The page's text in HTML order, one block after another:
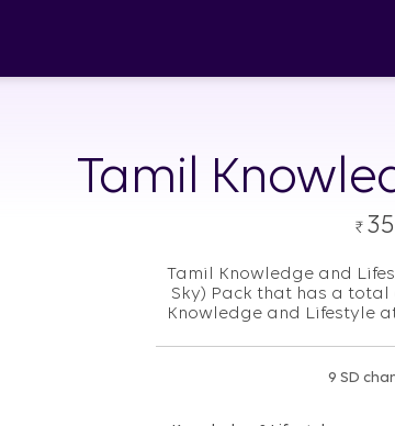
Tamil
₹ 35
Tamil Knowledge and
Sky) Pack that has a total
Knowledge and Lifestyle
9 SD